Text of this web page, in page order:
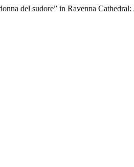
del sudore” in Ravenna